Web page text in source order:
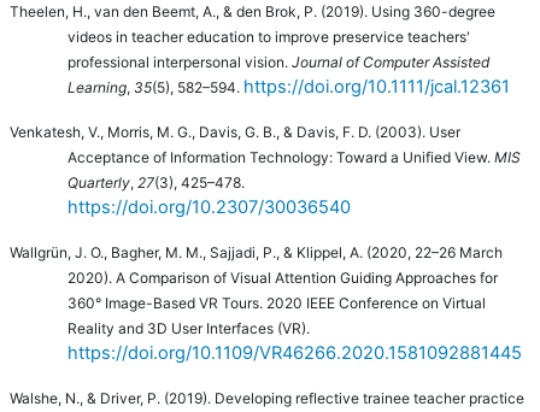
Theelen, H., van den Beemt, A., & den Brok, P. (2019). Using 360-degree
videos in teacher education to improve preservice teachers'
professional interpersonal vision. Journal of Computer Assisted
Learning, 35(5), 582–594. https://doi.org/10.1111/jcal.12361
Venkatesh, V., Morris, M. G., Davis, G. B., & Davis, F. D. (2003). User
Acceptance of Information Technology: Toward a Unified View. MIS
Quarterly, 27(3), 425–478.
https://doi.org/10.2307/30036540
Wallgrün, J. O., Bagher, M. M., Sajjadi, P., & Klippel, A. (2020, 22–26 March
2020). A Comparison of Visual Attention Guiding Approaches for
360° Image-Based VR Tours. 2020 IEEE Conference on Virtual
Reality and 3D User Interfaces (VR).
https://doi.org/10.1109/VR46266.2020.1581092881445
Walshe, N., & Driver, P. (2019). Developing reflective trainee teacher practice